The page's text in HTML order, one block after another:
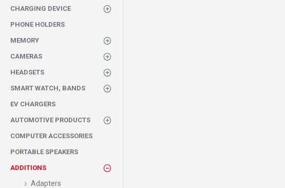
CHARGING DEVICE
PHONE HOLDERS
MEMORY
CAMERAS
HEADSETS
SMART WATCH, BANDS
EV CHARGERS
AUTOMOTIVE PRODUCTS
COMPUTER ACCESSORIES
PORTABLE SPEAKERS
ADDITIONS
Adapters